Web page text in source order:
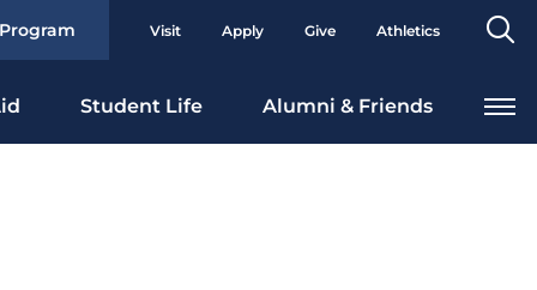
Visit Apply Give Athletics
Student Life Alumni & Friends